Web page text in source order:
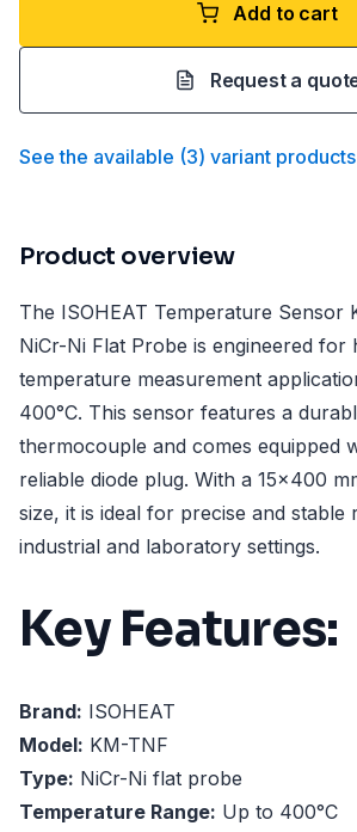
Add to cart
Request a
See the available (3) variant products
Product overview
The ISOHEAT Temperature Sensor
NiCr-Ni Flat Probe is engineered for
temperature measurement
400°C. This sensor features a
thermocouple and comes equipped
reliable diode plug. With a 15x400
size, it is ideal for precise and stable
industrial and laboratory settings.
Key Features:
Brand: ISOHEAT
Model: KM-TNF
Type: NiCr-Ni flat probe
Temperature Range: Up to 400°C